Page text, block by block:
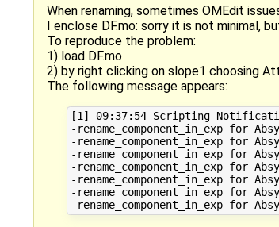
When renaming, sometimes OMEdit
I enclose DF.mo: sorry it is not minimal,
To reproduce the problem:
1) load DF.mo
2) by right clicking on slope1 choosing
The following message appears:
[1] 09:37:54 Scripting
-rename_component_in_exp for
-rename_component_in_exp for
-rename_component_in_exp for
-rename_component_in_exp for
-rename_component_in_exp for
-rename_component_in_exp for